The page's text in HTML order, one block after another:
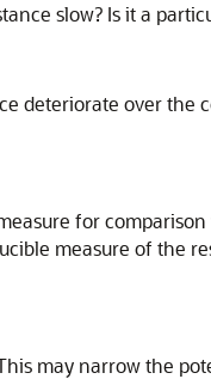
slow? Is it a
deteriorate over the
for
measure of the
may narrow the